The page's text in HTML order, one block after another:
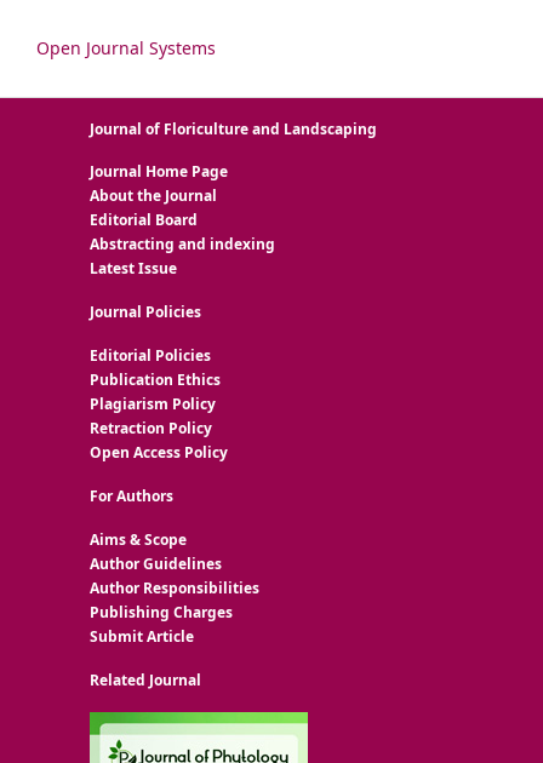
Open Journal Systems
Journal of Floriculture and Landscaping
Journal Home Page
About the Journal
Editorial Board
Abstracting and indexing
Latest Issue
Journal Policies
Editorial Policies
Publication Ethics
Plagiarism Policy
Retraction Policy
Open Access Policy
For Authors
Aims & Scope
Author Guidelines
Author Responsibilities
Publishing Charges
Submit Article
Related Journal